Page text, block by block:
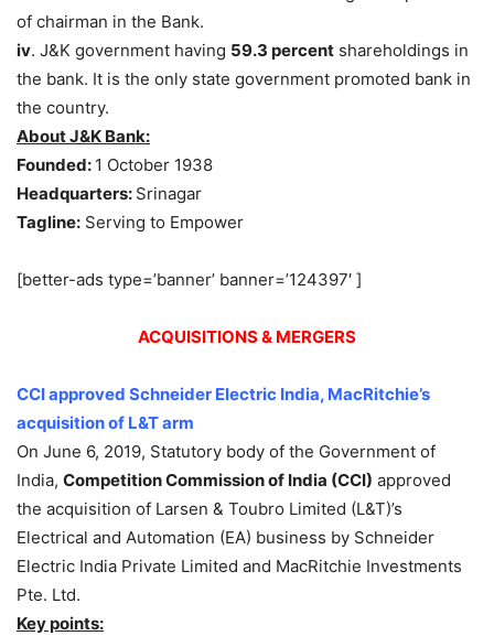
of chairman in the Bank.
iv. J&K government having 59.3 percent shareholdings in
the bank. It is the only state government promoted bank in
the country.
About J&K Bank:
Founded: 1 October 1938
Headquarters: Srinagar
Tagline: Serving to Empower
[better-ads type=’banner’ banner=’124397′ ]
ACQUISITIONS & MERGERS
CCI approved Schneider Electric India, MacRitchie’s
acquisition of L&T arm
On June 6, 2019, Statutory body of the Government of
India, Competition Commission of India (CCI) approved
the acquisition of Larsen & Toubro Limited (L&T)’s
Electrical and Automation (EA) business by Schneider
Electric India Private Limited and MacRitchie Investments
Pte. Ltd.
Key points: